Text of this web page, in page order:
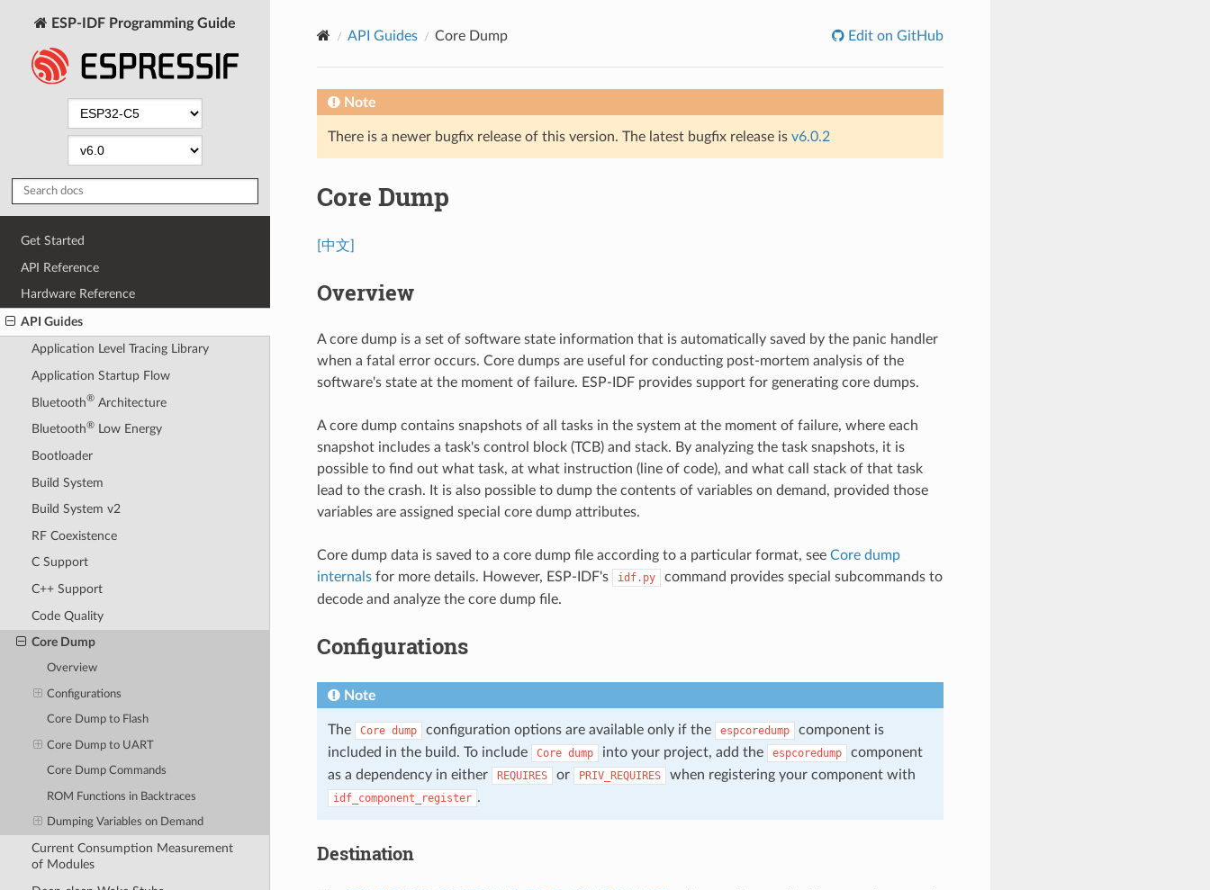
ESP-IDF Programming Guide
Get Started
API Reference
Hardware Reference
API Guides
Application Level Tracing Library
Application Startup Flow
Bluetooth®Architecture
Bluetooth®Low Energy
Bootloader
Build System
Build System v2
RF Coexistence
C Support
C++ Support
Code Quality
Core Dump
Overview
Configurations
Core Dump to Flash
Core Dump to UART
Core Dump Commands
ROM Functions in Backtraces
Dumping Variables on Demand
Current Consumption Measurement
of Modules
API Guides Core Dump Edit on GitHub
Note
There is a newer bugfix release of this version. The latest bugfix release is v6.0.2
Core Dump
[中文]
Overview
A core dump is a set of software state information that is automatically saved by the panic handler
when a fatal error occurs. Core dumps are useful for conducting post-mortem analysis of the
software's state at the moment of failure. ESP-IDF provides support for generating core dumps.
A core dump contains snapshots of all tasks in the system at the moment of failure, where each
snapshot includes a task's control block (TCB) and stack. By analyzing the task snapshots, it is
possible to find out what task, at what instruction (line of code), and what call stack of that task
lead to the crash. It is also possible to dump the contents of variables on demand, provided those
variables are assigned special core dump attributes.
Core dump data is saved to a core dump file according to a particular format, see Core dump
internalsfor more details. However, ESP-IDF's idf.py
command provides special subcommands to
decode and analyze the core dump file.
Configurations
Note
The Core dump configuration options are available only if the espcoredump
component is
included in the build. To include
Core dump into your project, add the espcoredump
component
as a dependency in either
REQUIRES or PRIV_REQUIRES when registering your component with
idf_component_register .
Destination